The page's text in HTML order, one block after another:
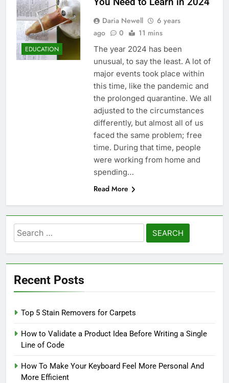
EDUCATION
Daria Newell
6 years
ago
0 11 mins
The year 2024 has been
unusual, to say the least. A lot of
major events took place within
this time, like the pandemic and
the prolonged quarantine. We all
adjusted to the circumstances
differently, but almost all of us
faced the same problem; free
time. During that time, people
were working from home and
spending…
Read More
Search
for:
Recent Posts
Top 5 Stain Removers for Carpets
How to Validate a Product Idea Before Writing a Single
Line of Code
How To Make Your Keyboard Feel More Personal And
More Efficient